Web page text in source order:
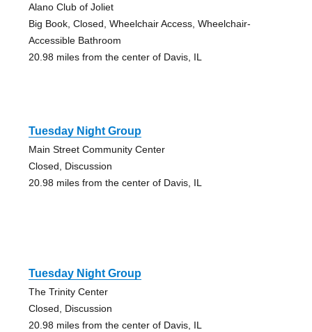
Alano Club of Joliet
Big Book, Closed, Wheelchair Access, Wheelchair-
Accessible Bathroom
20.98 miles from the center of Davis, IL
Tuesday Night Group
Main Street Community Center
Closed, Discussion
20.98 miles from the center of Davis, IL
Tuesday Night Group
The Trinity Center
Closed, Discussion
20.98 miles from the center of Davis, IL